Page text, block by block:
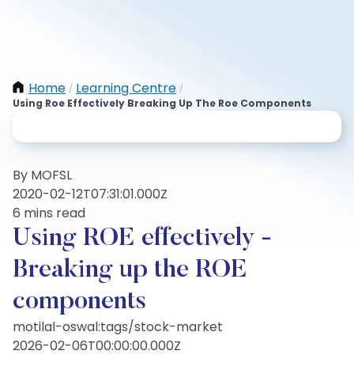
Home / Learning Centre /
Using Roe Effectively Breaking Up The Roe Components
By MOFSL
2020-02-12T07:31:01.000Z
6 mins read
Using ROE effectively -
Breaking up the ROE
components
motilal-oswal:tags/stock-market
2026-02-06T00:00:00.000Z